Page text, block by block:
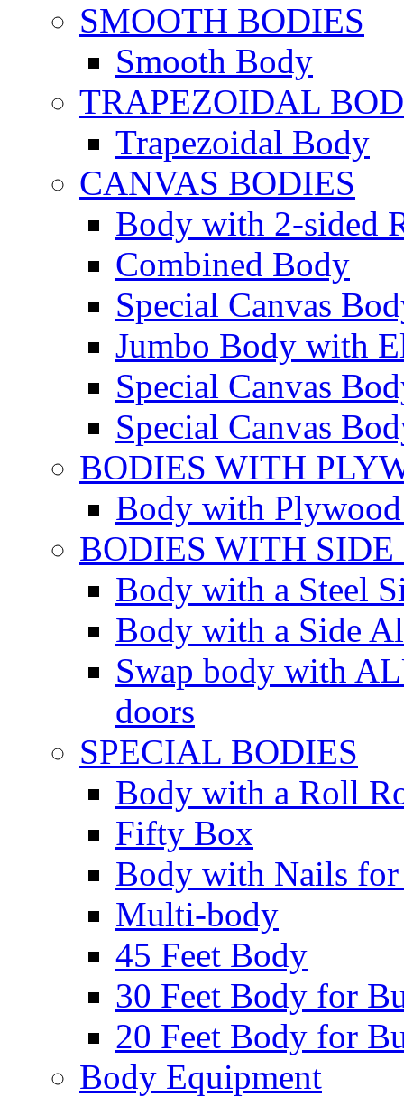
SMOOTH BODIES
Smooth Body
TRAPEZOIDAL
Trapezoidal Body
CANVAS BODIES
Body with 2-sided
Combined Body
Special Canvas
Jumbo Body with
Special Canvas
Special Canvas
BODIES WITH
Body with
BODIES WITH SIDE
Body with a Steel
Body with a Side
Swap body with
doors
SPECIAL BODIES
Body with a Roll
Fifty Box
Body with Nails
Multi-body
45 Feet Body
30 Feet Body for
20 Feet Body for
Body Equipment